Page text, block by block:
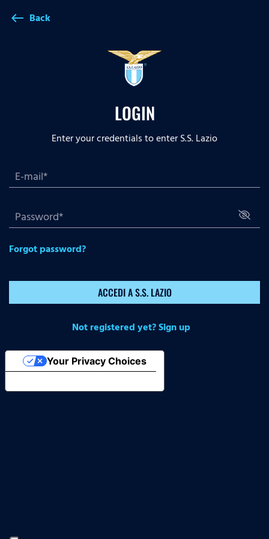
west Back
LOGIN
Enter your credentials to enter S.S. Lazio
Forgot password?
ACCEDI A S.S. LAZIO
Not registered yet? Sign up
Your Privacy Choices